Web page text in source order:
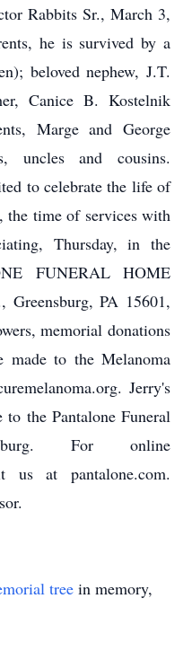
Rabbits Sr., March 3,
he is survived by a
beloved nephew, J.T.
Canice B. Kostelnik
Marge and George
uncles and cousins.
to celebrate the life of
the time of services with
Thursday, in the
FUNERAL HOME
PA 15601,
memorial donations
to the Melanoma
Jerry's
the Pantalone Funeral
For online
us at pantalone.com.
tree in memory,